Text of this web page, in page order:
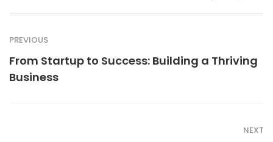
PREVIOUS
From Startup to Success: Building a Thriving
Business
NEXT